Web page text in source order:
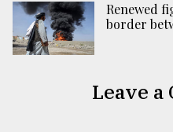
Renewed
border
Leave a